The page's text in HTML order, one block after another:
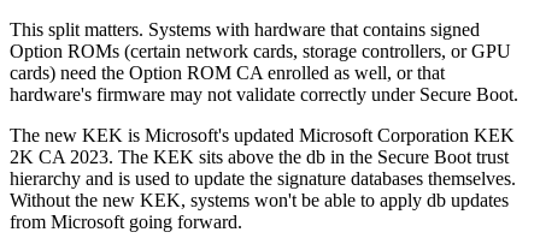
This split matters. Systems with hardware that contains signed
Option ROMs (certain network cards, storage controllers, or GPU
cards) need the Option ROM CA enrolled as well, or that
hardware's firmware may not validate correctly under Secure Boot.
The new KEK is Microsoft's updated Microsoft Corporation KEK
2K CA 2023. The KEK sits above the db in the Secure Boot trust
hierarchy and is used to update the signature databases themselves.
Without the new KEK, systems won't be able to apply db updates
from Microsoft going forward.